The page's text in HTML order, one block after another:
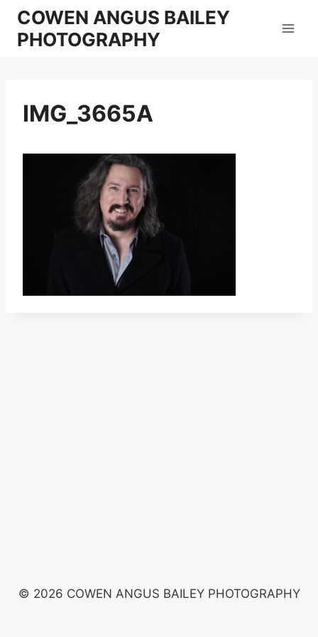
Skip
content
COWEN ANGUS BAILEY
PHOTOGRAPHY
IMG_3665A
© 2026 COWEN ANGUS BAILEY PHOTOGRAPHY